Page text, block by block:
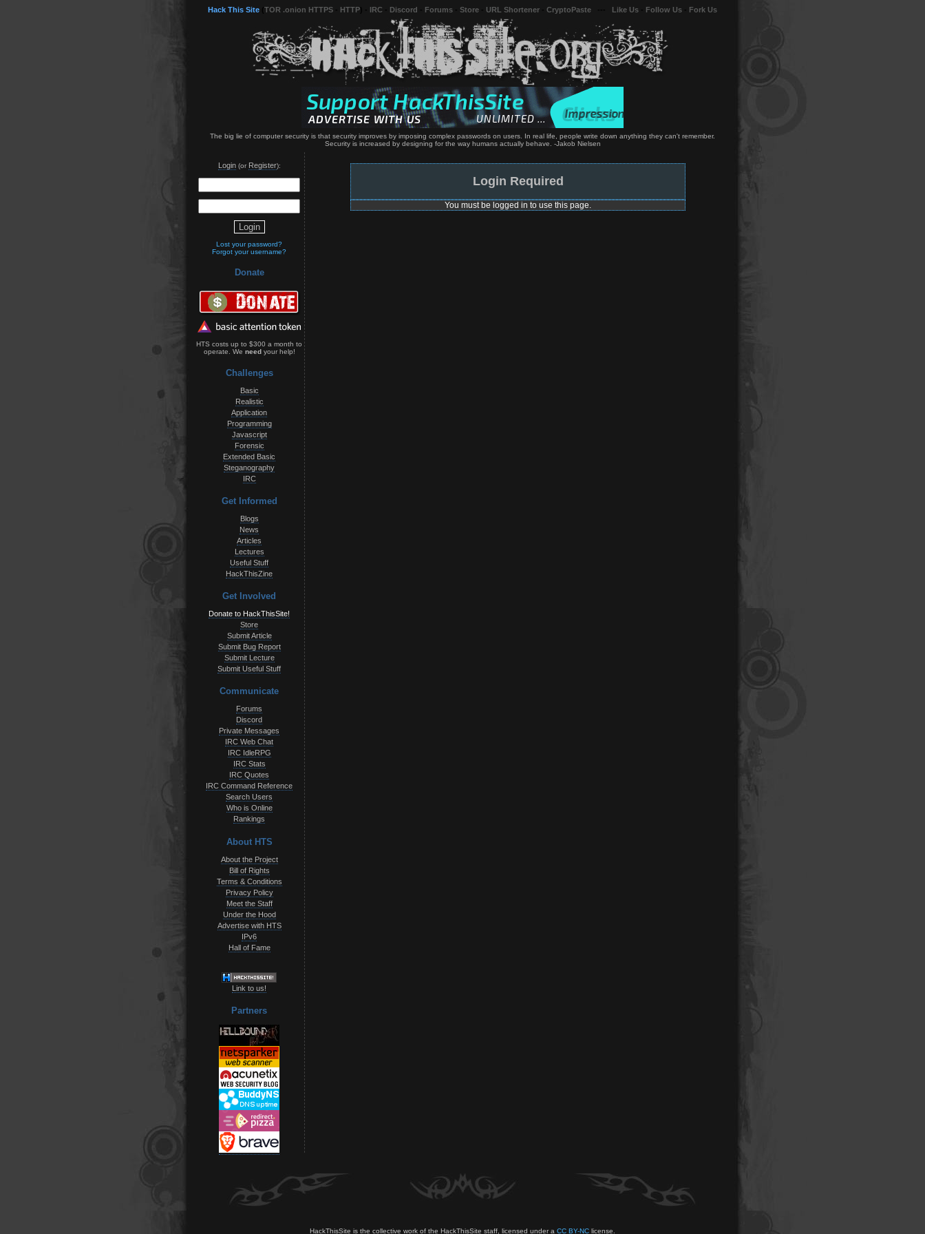
Hack This Site TOR .onion HTTPS HTTP IRC Discord Forums Store URL Shortener CryptoPaste Like Us Follow Us Fork Us
The big lie of computer security is that security improves by imposing complex passwords on users. In real life, people write down anything they can't remember.
Security is increased by designing for the way humans actually behave. -Jakob Nielsen
Login(or Register):
Lost your password?
Forgot your username?
Donate
HTS costs up to $300 a month to
operate. We needyour help!
Challenges
Basic
Realistic
Application
Programming
Javascript
Forensic
Extended Basic
Steganography
IRC
Get Informed
Blogs
News
Articles
Lectures
Useful Stuff
HackThisZine
Get Involved
Donate to HackThisSite!
Store
Submit Article
Submit Bug Report
Submit Lecture
Submit Useful Stuff
Communicate
Forums
Discord
Private Messages
IRC Web Chat
IRC IdleRPG
IRC Stats
IRC Quotes
IRC Command Reference
Search Users
Who is Online
Rankings
About HTS
About the Project
Bill of Rights
Terms & Conditions
Privacy Policy
Meet the Staff
Under the Hood
Advertise with HTS
IPv6
Hall of Fame
Link to us!
Partners
Login Required
You must be logged in to use this page.
HackThisSite is the collective work of the HackThisSite staff, licensed under a CC BY-NC license.